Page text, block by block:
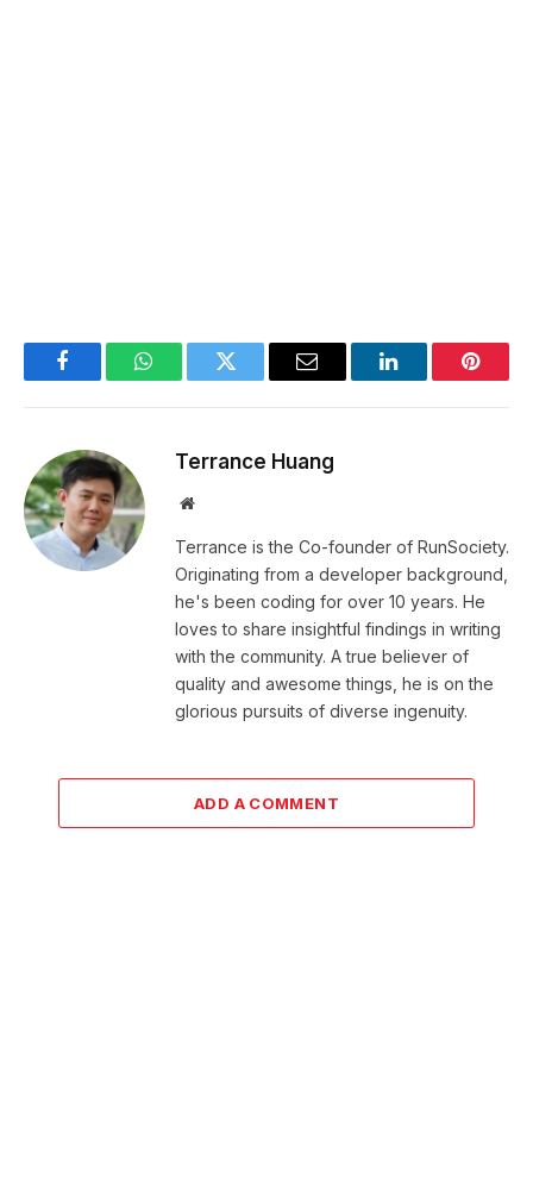
FacebookWhatsAppTwitter Email LinkedIn
Terrance Huang
Website
Terrance is the Co-founder of RunSociety.
Originating from a developer background,
he's been coding for over 10 years. He
loves to share insightful findings in writing
with the community. A true believer of
quality and awesome things, he is on the
glorious pursuits of diverse ingenuity.
ADD A COMMENT